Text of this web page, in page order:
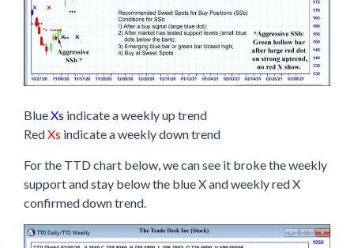
BlueXs indicate a weekly up trend
RedXs indicate a weekly down trend
For the TTD chart below, we can see it broke the weekly
support and stay below the blue X and weekly red X
confirmed down trend.